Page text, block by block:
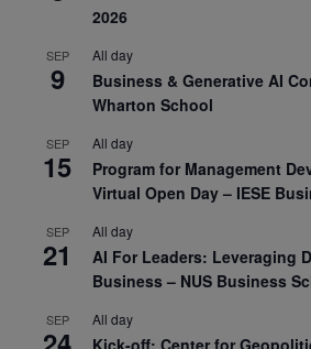
2026
SEP
9
All day
Business & Generative AI
Wharton School
SEP
15
All day
Program for Management
Virtual Open Day – IESE
SEP
21
All day
AI For Leaders: Leveraging
Business – NUS Business
SEP All day